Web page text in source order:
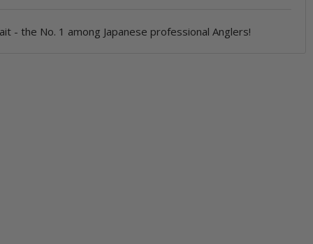
- the No. 1 among Japanese professional Anglers!